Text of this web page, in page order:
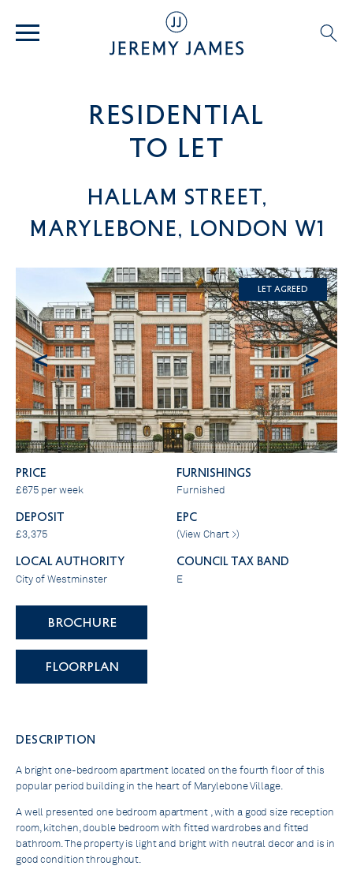
residential
TO LET
Hallam Street,
Marylebone, London W1
<
Let Agreed
>
PRICE
£675 per week
FURNISHINGS
Furnished
DEPOSIT
£3,375
EPC
(View Chart >)
LOCAL AUTHORITY
City of Westminster
COUNCIL TAX BAND
E
BROCHURE
FLOORPLAN
DESCRIPTION
A bright one-bedroom apartment located on the fourth floor of this
popular period building in the heart of Marylebone Village.
A well presented one bedroom apartment , with a good size reception
room, kitchen, double bedroom with fitted wardrobes and fitted
bathroom. The property is light and bright with neutral decor and is in
good condition throughout.